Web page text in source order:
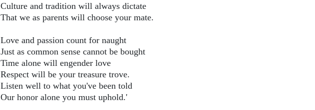
Culture and tradition will always dictate
That we as parents will choose your mate.
Love and passion count for naught
Just as common sense cannot be bought
Time alone will engender love
Respect will be your treasure trove.
Listen well to what you've been told
Our honor alone you must uphold.'